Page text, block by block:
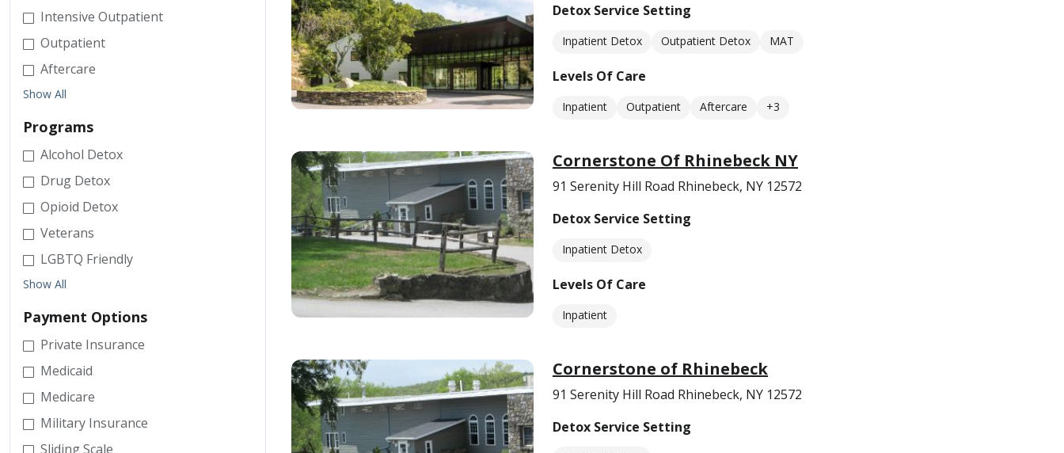
Intensive Outpatient
Outpatient
Aftercare
Show All
Programs
Alcohol Detox
Drug Detox
Opioid Detox
Veterans
LGBTQ Friendly
Show All
Payment Options
Private Insurance
Medicaid
Medicare
Military Insurance
Sliding Scale
Detox Service Setting
Inpatient Detox Outpatient Detox MAT
Levels Of Care
Inpatient Outpatient Aftercare +3
Cornerstone Of Rhinebeck NY
91 Serenity Hill Road Rhinebeck, NY 12572
Detox Service Setting
Inpatient Detox
Levels Of Care
Inpatient
Cornerstone of Rhinebeck
91 Serenity Hill Road Rhinebeck, NY 12572
Detox Service Setting